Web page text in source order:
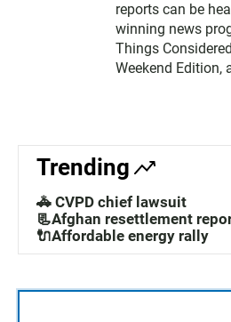
reports can be
winning news
Things
Weekend Edition,
Trending
🚓 CVPD chief lawsuit
📃Afghan resettlement
🔌Affordable energy rally